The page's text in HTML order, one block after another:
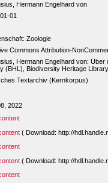
Hermann Engelhard von
01
Zoologie
Commons Attribution-
Hermann Engelhard von:
(BHL), Biodiversity Heritage
Textarchiv (Kernkorpus)
2022
( Download: http://
( Download: http://